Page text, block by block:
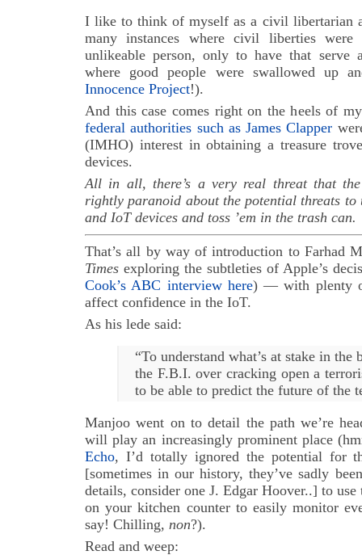
I like to think of myself as a civil libertarian
many instances where civil liberties
unlikeable person, only to have that serve
where good people were swallowed up
Innocence Project!).
And this case comes right on the heels of
federal authorities such as James Clapper
(IMHO) interest in obtaining a treasure
devices.
All in all, there’s a very real threat that
rightly paranoid about the potential threats
and IoT devices and toss ’em in the trash can.
That’s all by way of introduction to Farhad
Times exploring the subtleties of Apple’s
Cook’s ABC interview here) — with plenty
affect confidence in the IoT.
As his lede said:
“To understand what’s at stake in the
the F.B.I. over cracking open a
to be able to predict the future of the
Manjoo went on to detail the path we’re
will play an increasingly prominent place
Echo, I’d totally ignored the potential for
[sometimes in our history, they’ve sadly
details, consider one J. Edgar Hoover..] to
on your kitchen counter to easily monitor
say! Chilling, non?).
Read and weep: